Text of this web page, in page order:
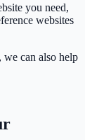
you need,
websites
can also help